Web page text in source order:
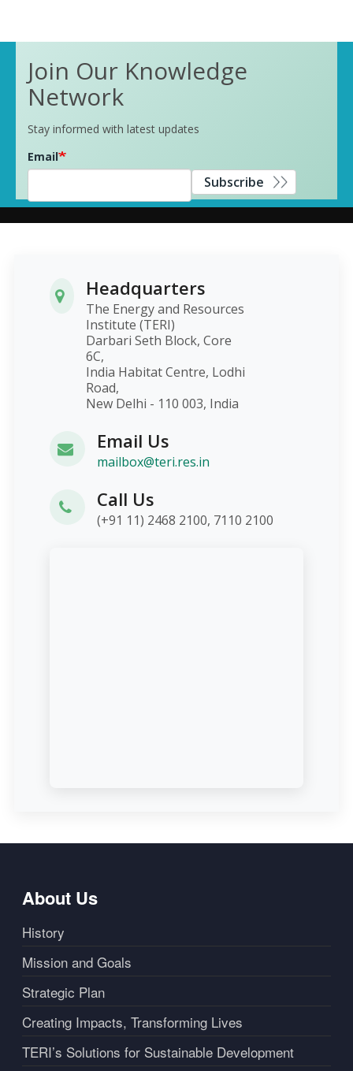
Join Our Knowledge
Network
Stay informed with latest updates
Email
Subscribe
Headquarters
The Energy and Resources
Institute (TERI)
Darbari Seth Block, Core
6C,
India Habitat Centre, Lodhi
Road,
New Delhi - 110 003, India
Email Us
mailbox@teri.res.in
Call Us
(+91 11) 2468 2100, 7110 2100
About Us
History
Mission and Goals
Strategic Plan
Creating Impacts, Transforming Lives
TERI’s Solutions for Sustainable Development